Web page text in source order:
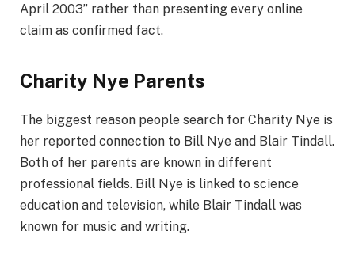
April 2003” rather than presenting every online
claim as confirmed fact.
Charity Nye Parents
The biggest reason people search for Charity Nye is
her reported connection to Bill Nye and Blair Tindall.
Both of her parents are known in different
professional fields. Bill Nye is linked to science
education and television, while Blair Tindall was
known for music and writing.